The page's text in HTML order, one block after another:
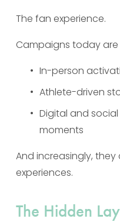
The fan experience.
Campaigns today are
In-person
Athlete-driven
Digital and
moments
And increasingly,
experiences.
The Hidden